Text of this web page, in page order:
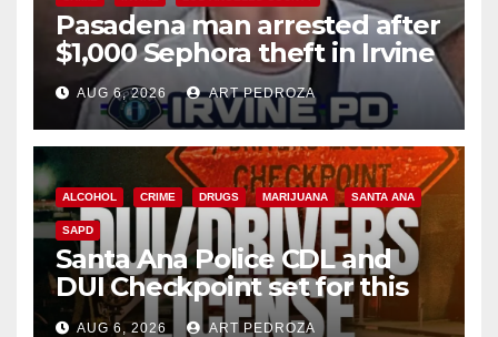
Pasadena man arrested after
$1,000 Sephora theft in Irvine
AUG 6, 2026 ART PEDROZA
ALCOHOL CRIME DRUGS MARIJUANA SANTA ANA
SAPD
Santa Ana Police CDL and
DUI Checkpoint set for this
Friday night, August 7
AUG 6, 2026 ART PEDROZA